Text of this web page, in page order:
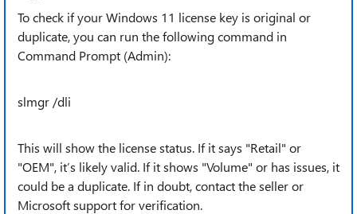
To check if your Windows 11 license key is original or
duplicate, you can run the following command in
Command Prompt (Admin):
slmgr /dli
This will show the license status. If it says "Retail" or
"OEM", it’s likely valid. If it shows "Volume" or has issues, it
could be a duplicate. If in doubt, contact the seller or
Microsoft support for verification.